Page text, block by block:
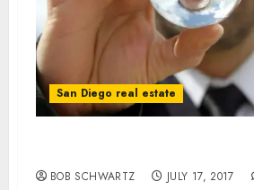
San Diego real estate
BOB SCHWARTZ JULY 17, 2017